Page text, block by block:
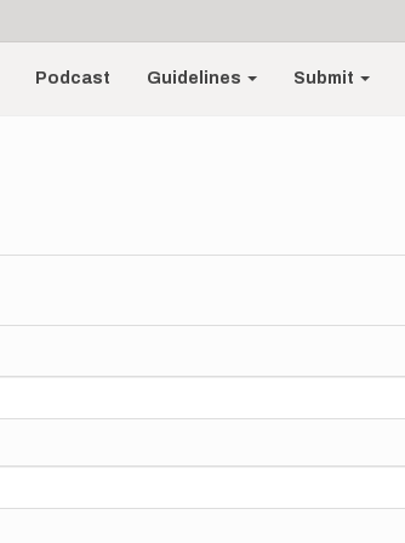
Podcast Guidelines Submit